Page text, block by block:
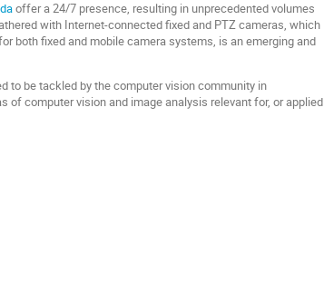
offer a 24/7 presence, resulting in unprecedented volumes
with Internet-connected fixed and PTZ cameras, which
both fixed and mobile camera systems, is an emerging and
to be tackled by the computer vision community in
computer vision and image analysis relevant for, or applied